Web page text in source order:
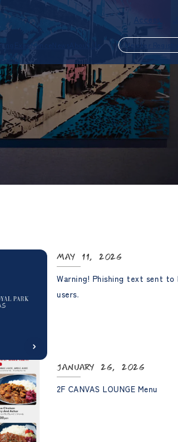
Access
Experience Member
May 11, 2026
Warning! Phishing text sent to
users.
January 26, 2026
2F CANVAS LOUNGE Menu